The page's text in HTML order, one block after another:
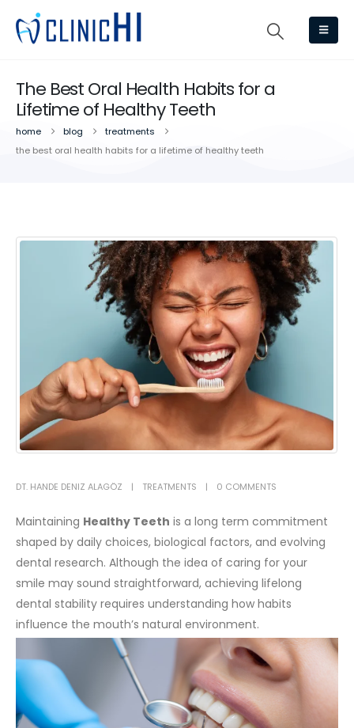
The Best Oral Health Habits for a
Lifetime of Healthy Teeth
home blog
treatments
the best oral health habits for a lifetime of healthy teeth
DT. HANDE DENIZ ALAGÖZ TREATMENTS 0 COMMENTS
Maintaining Healthy Teeth is a long term commitment
shaped by daily choices, biological factors, and evolving
dental research. Although the idea of caring for your
smile may sound straightforward, achieving lifelong
dental stability requires understanding how habits
influence the mouth’s natural environment.